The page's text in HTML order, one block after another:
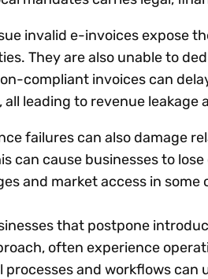
invalid e-invoices expose
They are also unable to
compliant invoices can
all leading to revenue
failures can also damage
can cause businesses to
and market access in some
that postpone
often experience
processes and workflows